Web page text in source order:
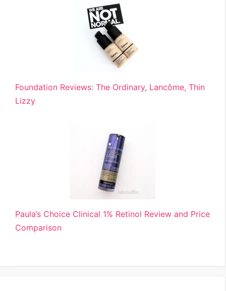
Foundation Reviews: The Ordinary, Lancôme, Thin
Lizzy
Paula’s Choice Clinical 1% Retinol Review and Price
Comparison